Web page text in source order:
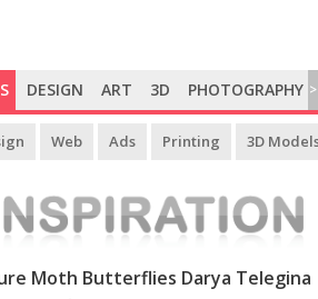
DESIGN ART 3D PHOTOGRAPHY >
Web Ads Printing 3D
Moth Butterflies Darya Telegina